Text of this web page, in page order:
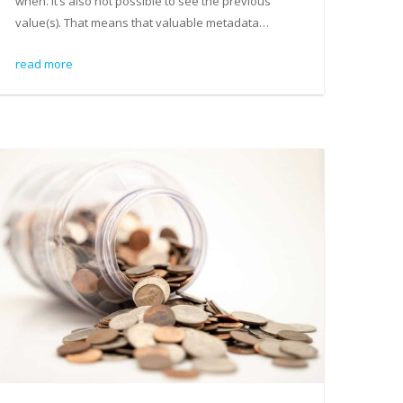
value(s). That means that valuable metadata…
read more